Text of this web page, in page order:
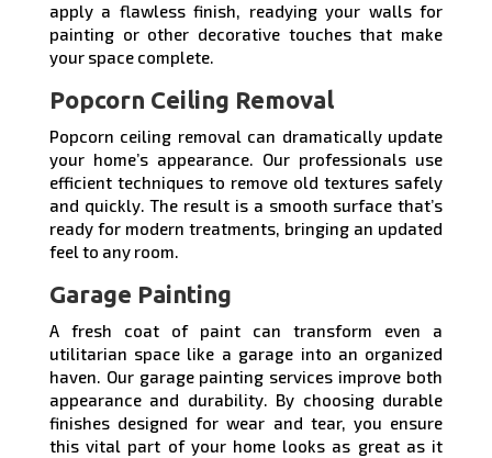
apply a flawless finish, readying your walls for
painting or other decorative touches that make
your space complete.
Popcorn Ceiling Removal
Popcorn ceiling removal can dramatically update
your home’s appearance. Our professionals use
efficient techniques to remove old textures safely
and quickly. The result is a smooth surface that’s
ready for modern treatments, bringing an updated
feel to any room.
Garage Painting
A fresh coat of paint can transform even a
utilitarian space like a garage into an organized
haven. Our garage painting services improve both
appearance and durability. By choosing durable
finishes designed for wear and tear, you ensure
this vital part of your home looks as great as it